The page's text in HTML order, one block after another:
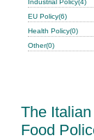
Industrial Policy(4)
EU Policy(6)
Health Policy(0)
Other(0)
The
Food